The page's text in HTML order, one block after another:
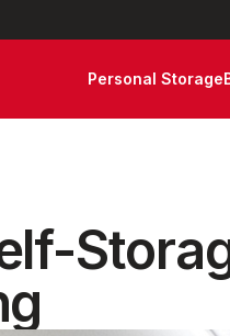
Personal Storage